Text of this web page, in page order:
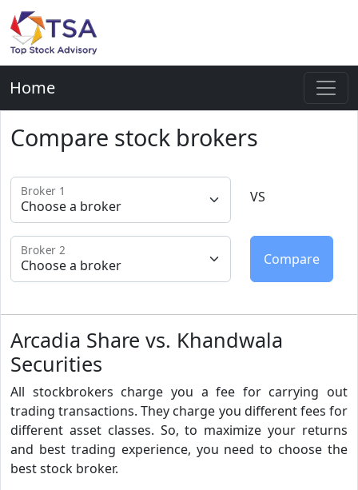
Home
Compare stock brokers
Broker 1 VS
Broker 2
Arcadia Share vs. Khandwala
Securities
All stockbrokers charge you a fee for carrying out
trading transactions. They charge you different fees for
different asset classes. So, to maximize your returns
and best trading experience, you need to choose the
best stock broker.